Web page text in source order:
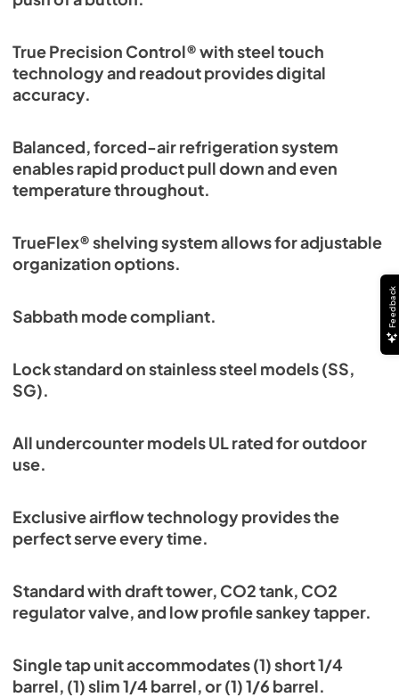
True Precision Control® with steel touch
technology and readout provides digital
accuracy.
Balanced, forced-air refrigeration system
enables rapid product pull down and even
temperature throughout.
TrueFlex® shelving system allows for adjustable
organization options.
Sabbath mode compliant.
Lock standard on stainless steel models (SS,
SG).
All undercounter models UL rated for outdoor
use.
Exclusive airflow technology provides the
perfect serve every time.
Standard with draft tower, CO2 tank, CO2
regulator valve, and low profile sankey tapper.
Single tap unit accommodates (1) short 1/4
barrel, (1) slim 1/4 barrel, or (1) 1/6 barrel.